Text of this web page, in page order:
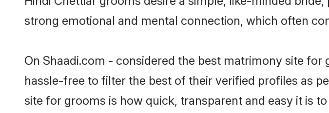
strong emotional and mental connection, which often
On Shaadi.com - considered the best matrimony site
hassle-free to filter the best of their verified profiles as
site for grooms is how quick, transparent and easy it is